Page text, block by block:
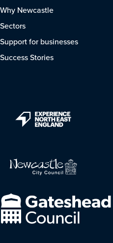
Why Newcastle
Sectors
Support for businesses
Success Stories